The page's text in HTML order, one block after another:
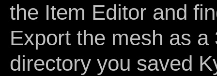
the Item Editor and
Export the mesh as
directory you saved